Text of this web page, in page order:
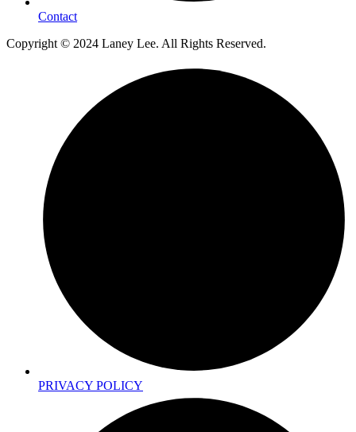
Contact
Copyright © 2024 Laney Lee. All Rights Reserved.
PRIVACY POLICY